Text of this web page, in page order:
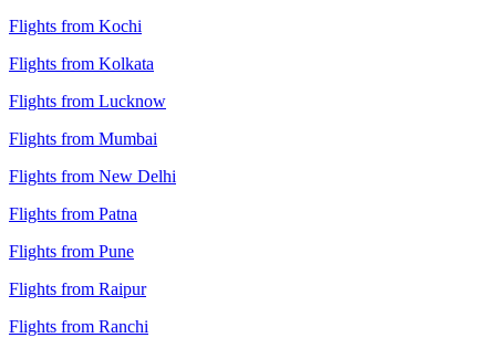
Flights from Kochi
Flights from Kolkata
Flights from Lucknow
Flights from Mumbai
Flights from New Delhi
Flights from Patna
Flights from Pune
Flights from Raipur
Flights from Ranchi